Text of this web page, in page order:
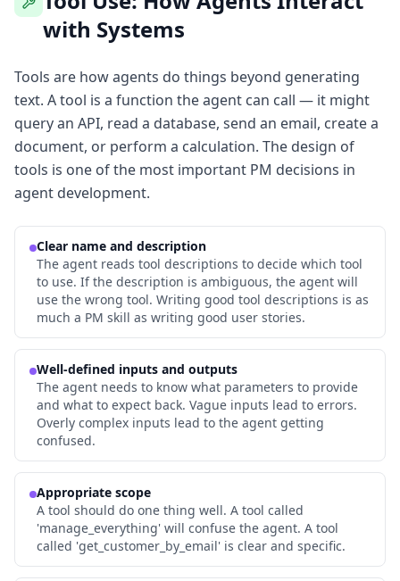
with Systems
Tools are how agents do things beyond generating
text. A tool is a function the agent can call — it might
query an API, read a database, send an email, create a
document, or perform a calculation. The design of
tools is one of the most important PM decisions in
agent development.
Clear name and description
The agent reads tool descriptions to decide which tool
to use. If the description is ambiguous, the agent will
use the wrong tool. Writing good tool descriptions is as
much a PM skill as writing good user stories.
Well-defined inputs and outputs
The agent needs to know what parameters to provide
and what to expect back. Vague inputs lead to errors.
Overly complex inputs lead to the agent getting
confused.
Appropriate scope
A tool should do one thing well. A tool called
'manage_everything' will confuse the agent. A tool
called 'get_customer_by_email' is clear and specific.